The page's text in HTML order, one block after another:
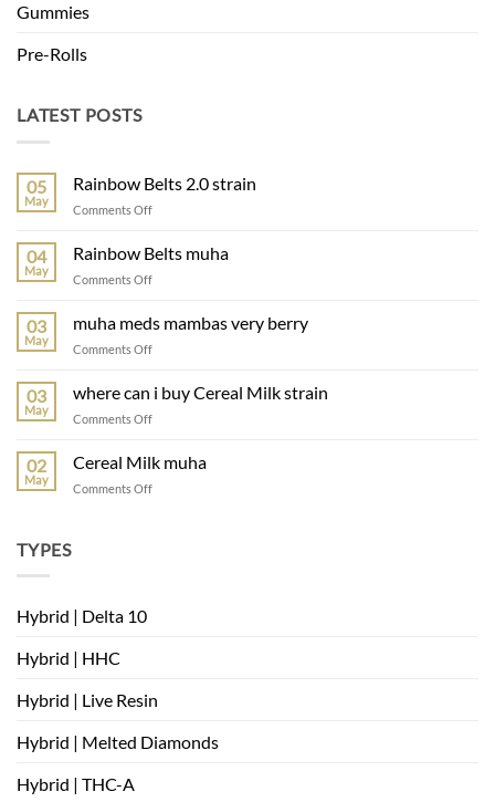
Gummies
Pre-Rolls
LATEST POSTS
05
May
Rainbow Belts 2.0 strain
Comments Offon
Belts
2.0
strain
04
May
Rainbow Belts muha
Comments Offon
muha
03
May
muha meds mambas very berry
Comments Offon
meds
mambas
very
03
May
where can i buy Cereal Milk strain
Comments Offon
can
i
buy
02
May
Cereal Milk muha
Comments Offon
TYPES
Hybrid | Delta 10
Hybrid | HHC
Hybrid | Live Resin
Hybrid | Melted Diamonds
Hybrid | THC-A